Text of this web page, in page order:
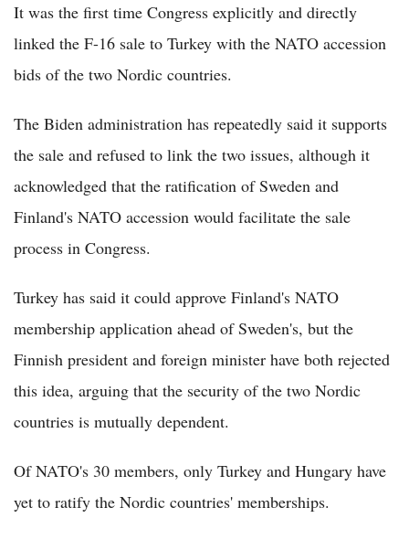
It was the first time Congress explicitly and directly
linked the F-16 sale to Turkey with the NATO accession
bids of the two Nordic countries.
The Biden administration has repeatedly said it supports
the sale and refused to link the two issues, although it
acknowledged that the ratification of Sweden and
Finland's NATO accession would facilitate the sale
process in Congress.
Turkey has said it could approve Finland's NATO
membership application ahead of Sweden's, but the
Finnish president and foreign minister have both rejected
this idea, arguing that the security of the two Nordic
countries is mutually dependent.
Of NATO's 30 members, only Turkey and Hungary have
yet to ratify the Nordic countries' memberships.